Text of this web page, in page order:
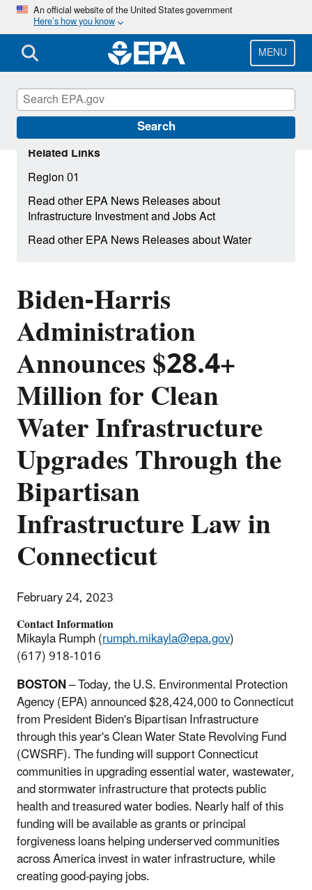
Skip
main
content
An official website of the United States government
Here’s how you know
MENU
Search
Biden-Harris
Administration
Announces $28.4+
Million for Clean
Water Infrastructure
Upgrades Through the
Bipartisan
Infrastructure Law in
Connecticut
February 24, 2023
Contact Information
Mikayla Rumph (rumph.mikayla@epa.gov)
(617) 918-1016
BOSTON– Today, the U.S. Environmental Protection
Agency (EPA) announced $28,424,000 to Connecticut
from President Biden's Bipartisan Infrastructure
through this year's Clean Water State Revolving Fund
(CWSRF). The funding will support Connecticut
communities in upgrading essential water, wastewater,
and stormwater infrastructure that protects public
health and treasured water bodies. Nearly half of this
funding will be available as grants or principal
forgiveness loans helping underserved communities
across America invest in water infrastructure, while
creating good-paying jobs.
Related Links
Region 01
Read other EPA News Releases about
Infrastructure Investment and Jobs Act
Read other EPA News Releases about Water